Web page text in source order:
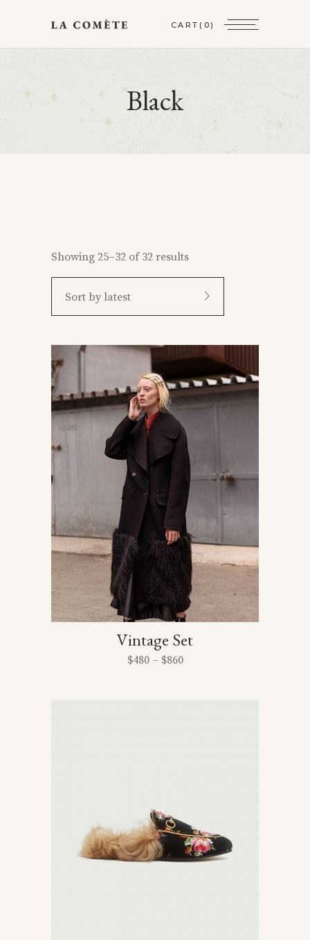
CART (0)
Black
Showing 25–32 of 32 results
Sort by latest
Vintage Set
$480– $860